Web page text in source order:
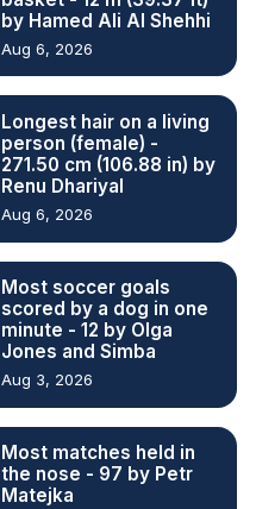
by Hamed Ali Al Shehhi
Aug 6, 2026
Longest hair on a living
person (female) -
271.50 cm (106.88 in) by
Renu Dhariyal
Aug 6, 2026
Most soccer goals
scored by a dog in one
minute - 12 by Olga
Jones and Simba
Aug 3, 2026
Most matches held in
the nose - 97 by Petr
Matejka